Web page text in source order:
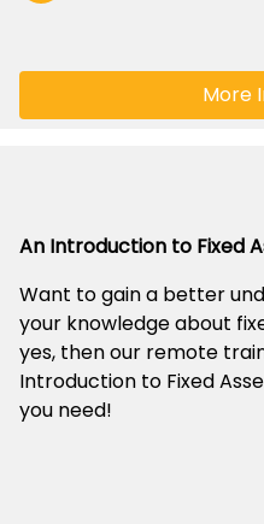
More
An Introduction to Fixed
Want to gain a better
your knowledge about
yes, then our remote
Introduction to Fixed
you need!